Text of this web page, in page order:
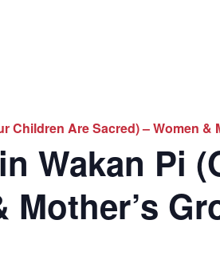
Children Are Sacred) – Women &
Wakan Pi
Mother’s